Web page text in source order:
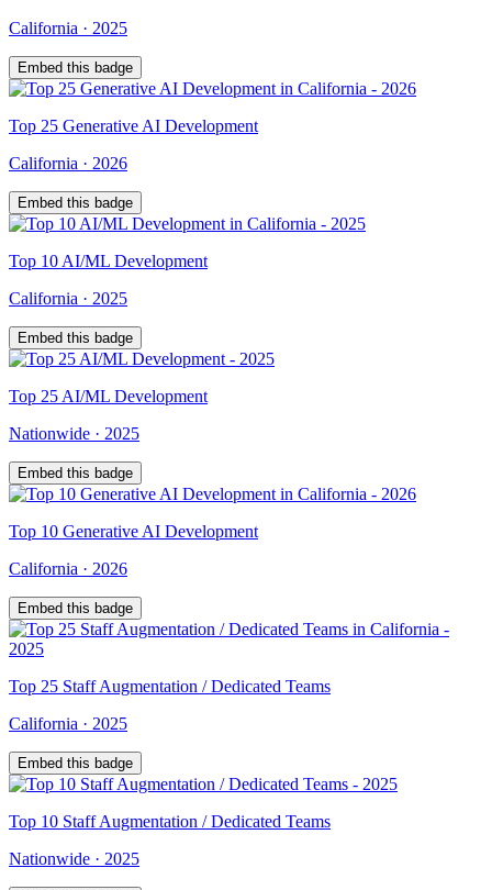
California · 2025
Embed this badge
Top 25 Generative AI Development
California · 2026
Embed this badge
Top 10 AI/ML Development
California · 2025
Embed this badge
Top 25 AI/ML Development
Nationwide · 2025
Embed this badge
Top 10 Generative AI Development
California · 2026
Embed this badge
Top 25 Staff Augmentation / Dedicated Teams
California · 2025
Embed this badge
Top 10 Staff Augmentation / Dedicated Teams
Nationwide · 2025